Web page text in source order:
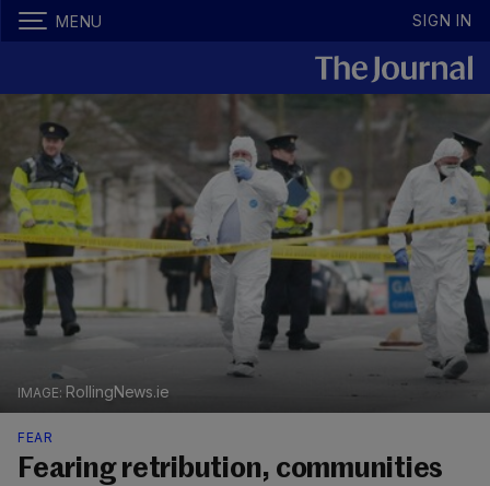
MENU SIGN IN
RollingNews.ie
FEAR
Fearing retribution, communities